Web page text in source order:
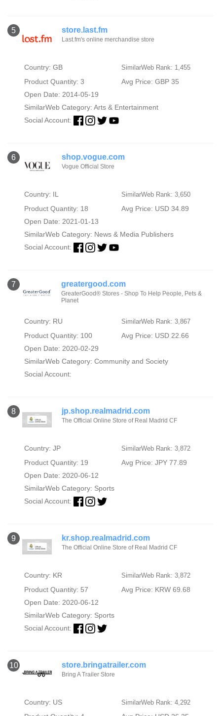
5 store.last.fm
Last.fm's online merchandise store
Country: GB SimilarWeb Rank: 1,455
Product Quantity: 3
Avg Price: GBP 35
Open Date: 2014-05-19
SimilarWeb Category: Arts & Entertainment
Social Account:
6 shop.vogue.com
Vogue Official Store
Country: IL SimilarWeb Rank: 3,650
Product Quantity: 18
Avg Price: USD 34.89
Open Date: 2021-01-13
SimilarWeb Category: News & Media Publishers
Social Account:
7 greatergood.com
GreaterGood® Stores - Shop To Help People, Pets &
Planet
Country: RU SimilarWeb Rank: 3,867
Product Quantity: 100
Avg Price: USD 22.66
Open Date: 2020-02-29
SimilarWeb Category: Community and Society
Social Account:
8 jp.shop.realmadrid.com
The Official Online Store of Real Madrid CF
Country: JP SimilarWeb Rank: 3,872
Product Quantity: 19
Avg Price: JPY 77.89
Open Date: 2020-06-12
SimilarWeb Category: Sports
Social Account:
9 kr.shop.realmadrid.com
The Official Online Store of Real Madrid CF
Country: KR SimilarWeb Rank: 3,872
Product Quantity: 57
Avg Price: KRW 69.68
Open Date: 2020-06-12
SimilarWeb Category: Sports
Social Account:
10 store.bringatrailer.com
Bring A Trailer Store
Country: US SimilarWeb Rank: 4,292